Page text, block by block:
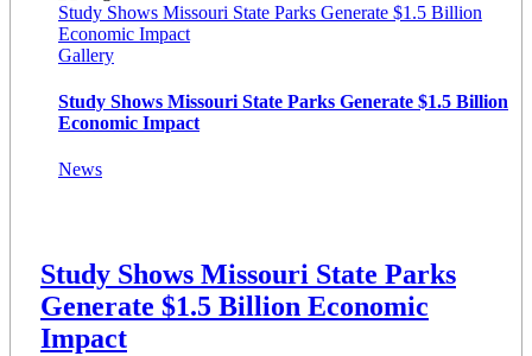
Study Shows Missouri State Parks Generate $1.5 Billion
Economic Impact
Gallery
Study Shows Missouri State Parks Generate $1.5 Billion
Economic Impact
News
Study Shows Missouri State Parks
Generate $1.5 Billion Economic
Impact